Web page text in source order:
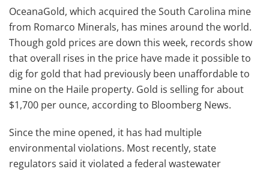
OceanaGold, which acquired the South Carolina mine
from Romarco Minerals, has mines around the world.
Though gold prices are down this week, records show
that overall rises in the price have made it possible to
dig for gold that had previously been unaffordable to
mine on the Haile property. Gold is selling for about
$1,700 per ounce, according to Bloomberg News.
Since the mine opened, it has had multiple
environmental violations. Most recently, state
regulators said it violated a federal wastewater